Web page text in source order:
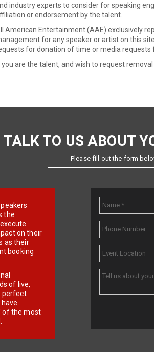
industry experts to consider for speaking
or endorsement by the talent.
American Entertainment (AAE) exclusively
for any speaker or artist on this
for donation of time or media
you are the talent, and wish to request
TALK TO US ABOUT
Please fill out the form
the
on their
as their
booking
of live,
perfect
of the most